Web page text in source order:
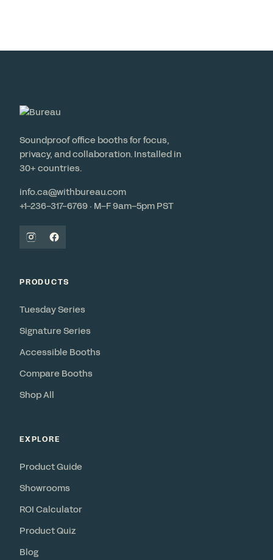
Soundproof office booths for focus,
privacy, and collaboration. Installed in
30+ countries.
info.ca@withbureau.com
+1-236-317-6769 · M–F 9am–5pm PST
PRODUCTS
Tuesday Series
Signature Series
Accessible Booths
Compare Booths
Shop All
EXPLORE
Product Guide
Showrooms
ROI Calculator
Product Quiz
Blog